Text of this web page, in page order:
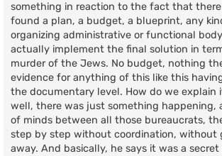
something in reaction to the fact that there
found a plan, a budget, a blueprint, any
organizing administrative or functional
actually implement the final solution in
murder of the Jews. No budget, nothing
evidence for anything of this like this
the documentary level. How do we explain
well, there was just something happening,
of minds between all those bureaucrats,
step by step without coordination, without
away. And basically, he says it was a